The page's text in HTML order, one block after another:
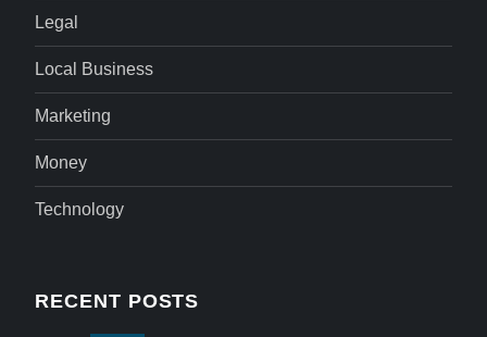
Legal
Local Business
Marketing
Money
Technology
RECENT POSTS